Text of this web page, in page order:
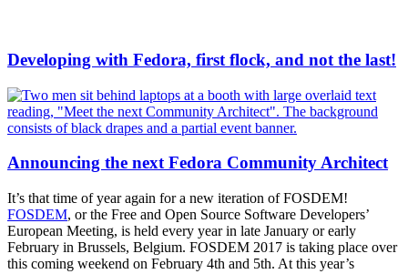
Developing with Fedora, first flock, and not the last!
Announcing the next Fedora Community Architect
It’s that time of year again for a new iteration of FOSDEM!
FOSDEM, or the Free and Open Source Software Developers’
European Meeting, is held every year in late January or early
February in Brussels, Belgium. FOSDEM 2017 is taking place over
this coming weekend on February 4th and 5th. At this year’s